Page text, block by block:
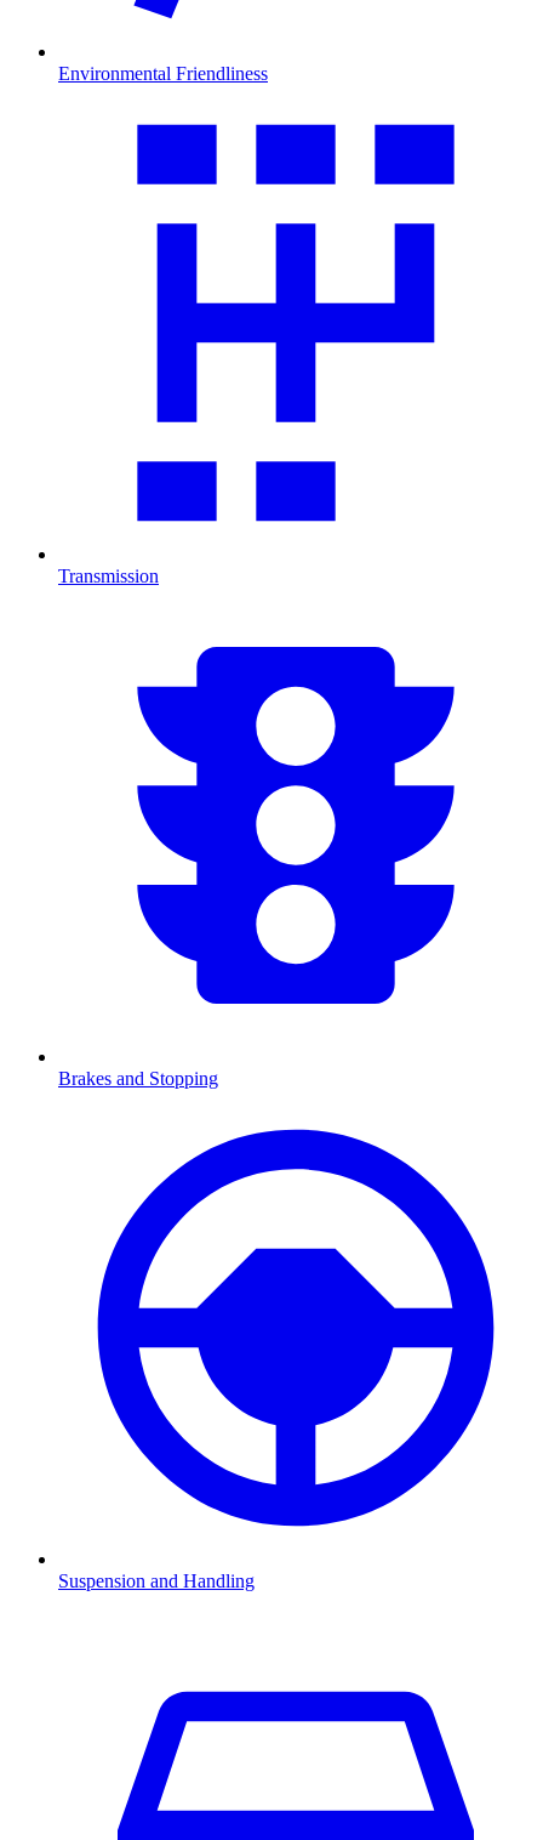
Environmental Friendliness
Transmission
Brakes and Stopping
Suspension and Handling